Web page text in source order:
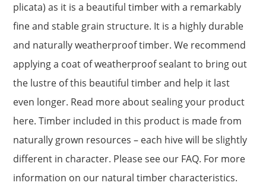
plicata) as it is a beautiful timber with a remarkably
fine and stable grain structure. It is a highly durable
and naturally weatherproof timber. We recommend
applying a coat of weatherproof sealant to bring out
the lustre of this beautiful timber and help it last
even longer. Read more about sealing your product
here. Timber included in this product is made from
naturally grown resources – each hive will be slightly
different in character. Please see our FAQ. For more
information on our natural timber characteristics.